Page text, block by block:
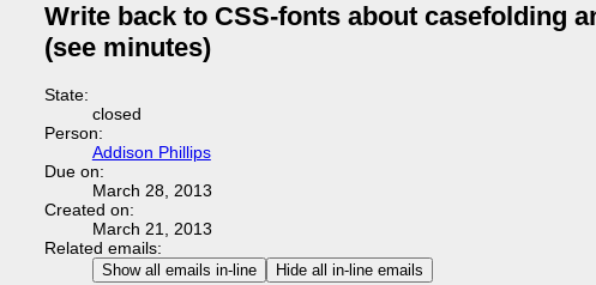
Write back to CSS-fonts about casefolding
(see minutes)
State:
closed
Person:
Addison Phillips
Due on:
March 28, 2013
Created on:
March 21, 2013
Related emails:
Show all emails in-line Hide all in-line emails